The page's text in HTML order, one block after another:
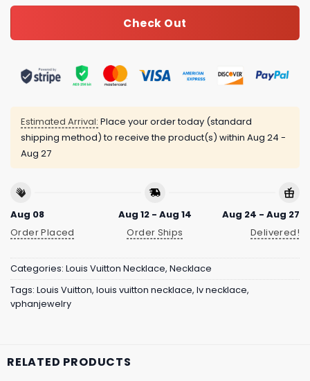
Check Out
Estimated Arrival: Place your order today (standard
shipping method) to receive the product(s) within Aug 24 -
Aug 27
Aug 08
Order Placed
Aug 12 - Aug 14
Order Ships
Aug 24 - Aug 27
Delivered!
Categories: Louis Vuitton Necklace, Necklace
Tags: Louis Vuitton, louis vuitton necklace, lv necklace,
vphanjewelry
RELATED PRODUCTS